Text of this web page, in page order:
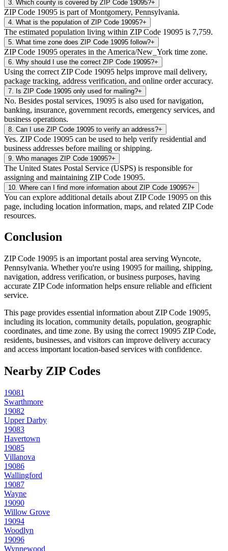
3 Which county is covered by ZIP Code 19095?+
ZIP Code 19095 is part of Montgomery, Pennsylvania.
4 What is the population of ZIP Code 19095?+
The estimated population living within ZIP Code 19095 is 7,759.
5 What time zone does ZIP Code 19095 follow?+
ZIP Code 19095 operates in the America/New_York time zone.
6 Why should I use the correct ZIP Code 19095?+
Using the correct ZIP Code 19095 helps improve mail delivery,
package tracking, address verification, and online order accuracy.
7 Is ZIP Code 19095 only used for mailing?+
No. Besides postal services, 19095 is also used for navigation,
banking, insurance, government records, emergency services, and
business operations.
8 Can I use ZIP Code 19095 to verify an address?+
Yes. ZIP Code 19095 can be used to help verify residential and
business addresses before mailing or shipping.
9 Who manages ZIP Code 19095?+
The United States Postal Service (USPS) is responsible for
assigning and maintaining ZIP Code 19095.
10 Where can I find more information about ZIP Code 19095?+
You can explore additional details about ZIP Code 19095 on this
page, including location information, maps, and related ZIP Code
resources.
Conclusion
ZIP Code 19095 is an important postal area serving Wyncote,
Pennsylvania. Whether you're using 19095 for mailing, shipping,
navigation, address verification, or business purposes, having
accurate ZIP Code information helps ensure reliable and efficient
service.
This page provides essential information about ZIP Code 19095,
including its location, community details, population, geographic
coordinates, and time zone. By using the correct 19095 ZIP Code,
residents, businesses, and visitors can improve delivery accuracy
and access important location-based services with confidence.
Nearby ZIP Codes
19081
Swarthmore
19082
Upper Darby
19083
Havertown
19085
Villanova
19086
Wallingford
19087
Wayne
19090
Willow Grove
19094
Woodlyn
19096
Wynnewood